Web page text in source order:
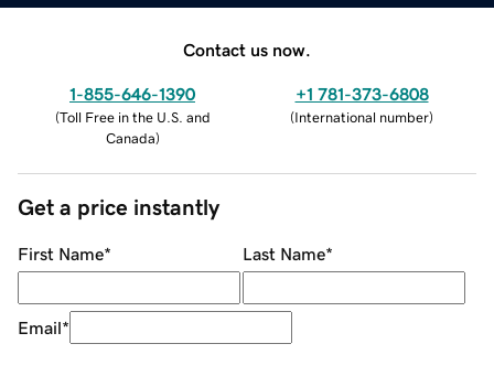
Contact us now.
1-855-646-1390
(Toll Free in the U.S. and
Canada)
+1 781-373-6808
(International number)
Get a price instantly
First Name* Last Name*
Email*